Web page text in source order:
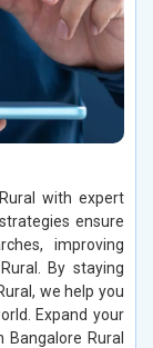
with expert
ensure
improving
By staying
we help you
Expand your
Rural